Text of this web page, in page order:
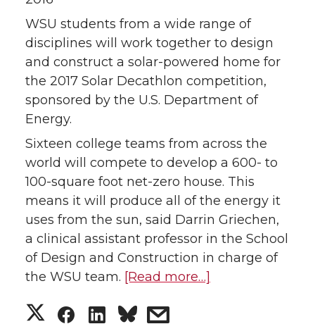
T
w
i
t
t
e
r
F
a
c
B
o
o
k
L
i
n
e
d
i
n
t
h
e
a
i
l
WSU students from a wide range of
disciplines will work together to design
and construct a solar-powered home for
the 2017 Solar Decathlon competition,
sponsored by the U.S. Department of
Energy.
Sixteen college teams from across the
world will compete to develop a 600- to
100-square foot net-zero house. This
means it will produce all of the energy it
uses from the sun, said Darrin Griechen,
a clinical assistant professor in the School
of Design and Construction in charge of
the WSU team. [Read more…]
S
S
S
s